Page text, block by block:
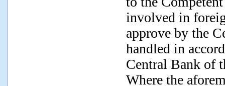
involved in
approve by the
handled in
Central Bank of
Where the